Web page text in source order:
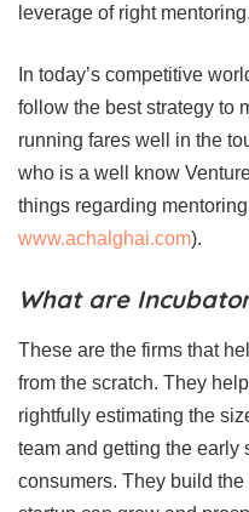
leverage of right mentoring.
In today’s competitive
follow the best strategy to
running fares well in the
who is a well know
things regarding
www.achalghai.com).
What are
These are the firms that
from the scratch. They
rightfully estimating the
team and getting the early
consumers. They build